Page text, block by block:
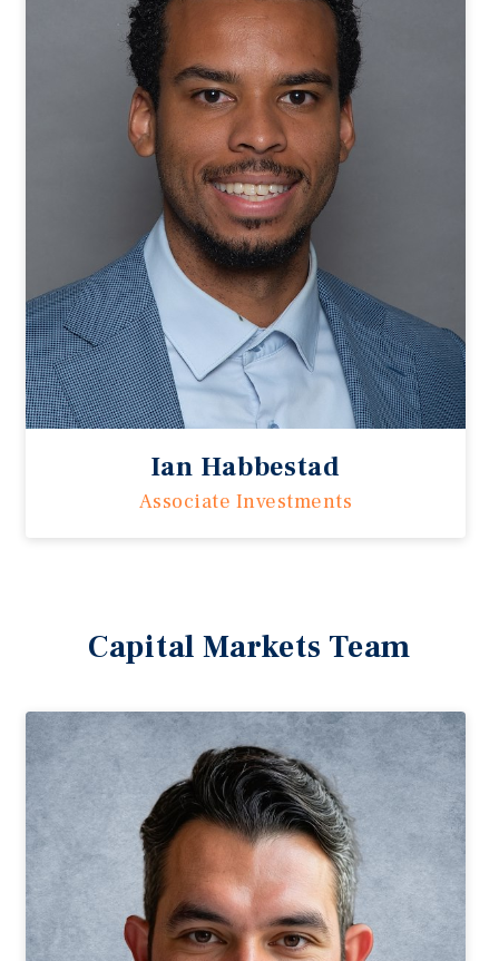
Ian Habbestad
Associate Investments
Capital Markets Team